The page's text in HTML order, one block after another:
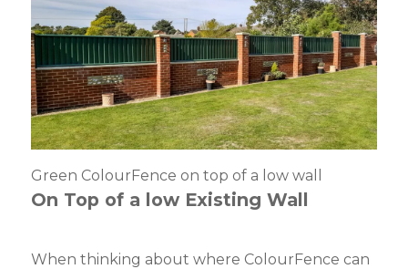
Green ColourFence on top of a low wall
On Top of a low Existing Wall
When thinking about where ColourFence can